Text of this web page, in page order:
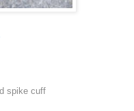
spike cuff